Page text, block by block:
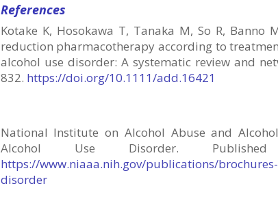
References
Kotake K, Hosokawa T, Tanaka M, So R,
reduction pharmacotherapy according to
alcohol use disorder: A systematic review and
832. https://doi.org/10.1111/add.16421
National Institute on Alcohol Abuse and
Alcohol Use Disorder.
https://www.niaaa.nih.gov/publications/
disorder